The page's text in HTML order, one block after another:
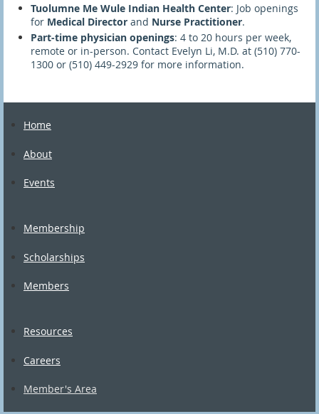
Tuolumne Me Wule Indian Health Center: Job openings
for Medical Director and Nurse Practitioner.
Part-time physician openings: 4 to 20 hours per week,
remote or in-person. Contact Evelyn Li, M.D. at (510) 770-
1300 or (510) 449-2929 for more information.
Home
About
Events
Membership
Scholarships
Members
Resources
Careers
Member's Area